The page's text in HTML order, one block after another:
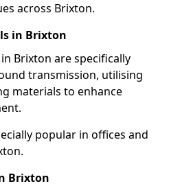
across Brixton.
in Brixton
Brixton are specifically
transmission, utilising
materials to enhance
popular in offices and
Brixton